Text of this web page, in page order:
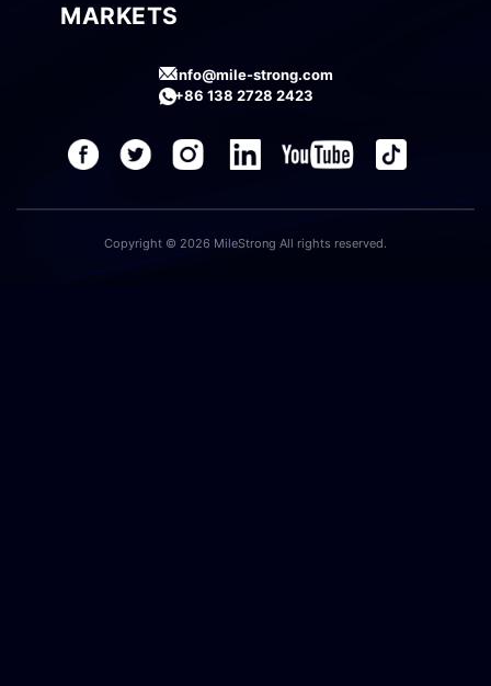
MARKETS
info@mile-strong.com
+86 138 2728 2423
Copyright © 2026 MileStrong All rights reserved.